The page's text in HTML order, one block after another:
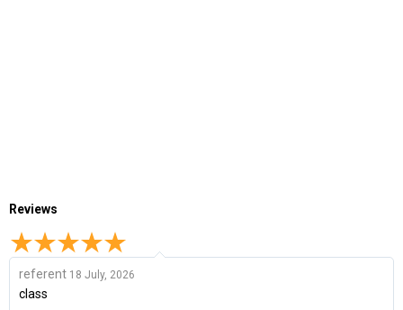
Reviews
referent 18 July, 2026
class